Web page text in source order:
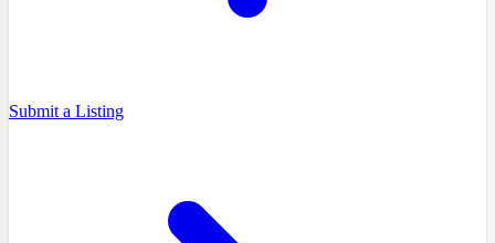
Submit a Listing